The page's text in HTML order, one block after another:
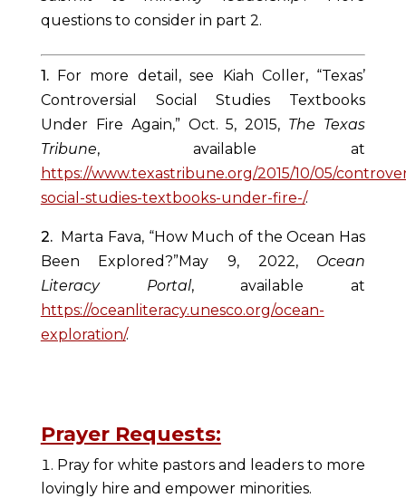
questions to consider in part 2.
1. For more detail, see Kiah Coller, “Texas’
Controversial Social Studies Textbooks
Under Fire Again,” Oct. 5, 2015, The Texas
Tribune, available at
https://www.texastribune.org/2015/10/05/
social-studies-textbooks-under-fire-/.
2. Marta Fava, “How Much of the Ocean Has
Been Explored?”May 9, 2022, Ocean
Literacy Portal, available at
https://oceanliteracy.unesco.org/ocean-
exploration/.
Prayer Requests:
Pray for white pastors and leaders to more
lovingly hire and empower minorities.